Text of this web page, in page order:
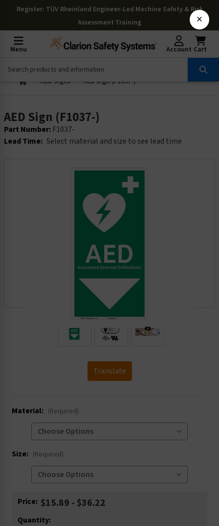
Register: TÜV Rheinland Engineer-Led Machine Safety & Risk
Assessment Training
Menu Account Cart
AED Signs AED Sign (F1037-)
AED Sign (F1037-)
Part Number: F1037-
Lead Time: Select material and size to see lead time
Translate
Material: (Required)
Size: (Required)
Current
Price: $15.89 - $36.22
Quantity:
×